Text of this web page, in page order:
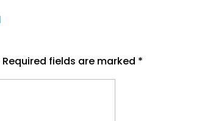
Required fields are marked *